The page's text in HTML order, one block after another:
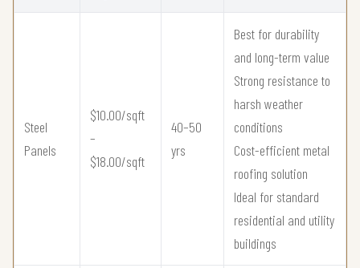
Steel
Panels
$10.00/sqft
–
$18.00/sqft
40–50
yrs
Best for durability
and long-term value
Strong resistance to
harsh weather
conditions
Cost-efficient metal
roofing solution
Ideal for standard
residential and utility
buildings